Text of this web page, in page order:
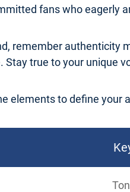
fans who eagerly
remember authenticity
Stay true to your unique
elements to define your